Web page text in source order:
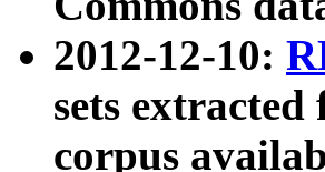
2012-12-10:
sets
corpus